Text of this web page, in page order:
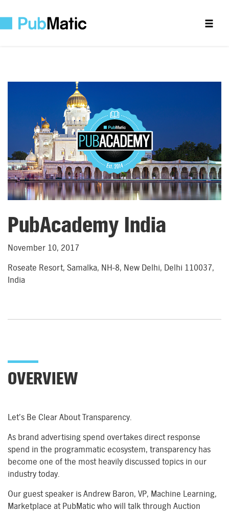
PubAcademy India
November 10, 2017
Roseate Resort, Samalka, NH-8, New Delhi, Delhi 110037,
India
OVERVIEW
Let’s Be Clear About Transparency.
As brand advertising spend overtakes direct response
spend in the programmatic ecosystem, transparency has
become one of the most heavily discussed topics in our
industry today.
Our guest speaker is Andrew Baron, VP, Machine Learning,
Marketplace at PubMatic who will talk through Auction